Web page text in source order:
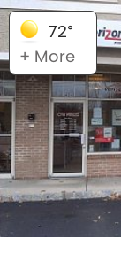
72°
+ More